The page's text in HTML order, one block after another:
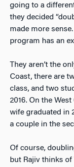
going to a
they decided
made more
program has an
They aren’t the
Coast, there are
class, and two
2016. On the
wife graduated in
a couple in the
Of course,
but Rajiv thinks